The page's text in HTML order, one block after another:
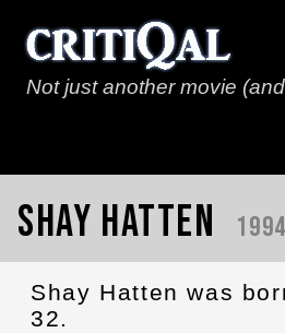
Not just another movie
Shay Hatten
Shay Hatten was
32.